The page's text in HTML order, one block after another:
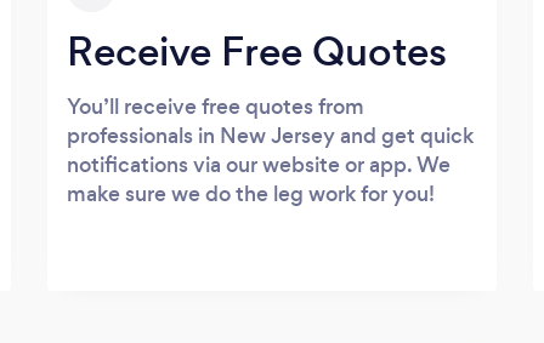
Receive Free Quotes
You’ll receive free quotes from
professionals in New Jersey and get quick
notifications via our website or app. We
make sure we do the leg work for you!